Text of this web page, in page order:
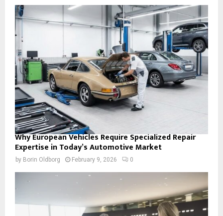
Why European Vehicles Require Specialized Repair
Expertise in Today’s Automotive Market
by Borin Oldborg February 9, 2026 0